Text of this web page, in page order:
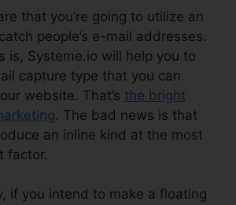
that you’re going to utilize an
people’s e-mail addresses.
is, Systeme.io will help you to
capture type that you can
website. That’s the bright
. The bad news is that
an inline kind at the most
factor.
if you intend to make a floating